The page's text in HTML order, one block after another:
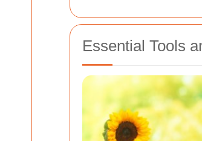
Essential Tools